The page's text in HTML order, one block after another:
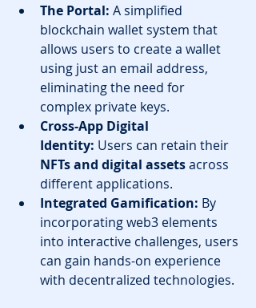
The Portal: A simplified
blockchain wallet system that
allows users to create a wallet
using just an email address,
eliminating the need for
complex private keys.
Cross-App Digital
Identity: Users can retain their
NFTs and digital assets across
different applications.
Integrated Gamification: By
incorporating web3 elements
into interactive challenges, users
can gain hands-on experience
with decentralized technologies.